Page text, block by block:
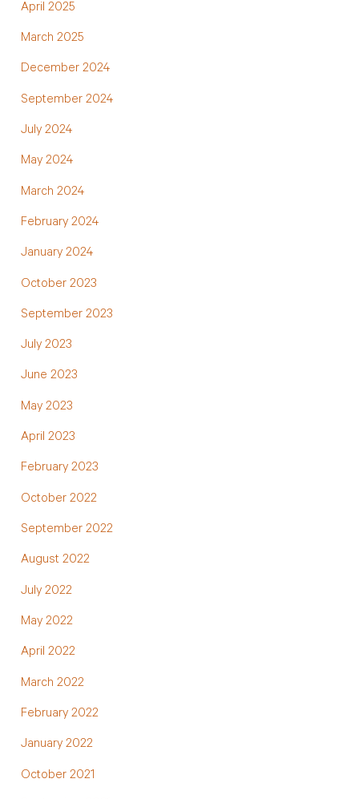
April 2025
March 2025
December 2024
September 2024
July 2024
May 2024
March 2024
February 2024
January 2024
October 2023
September 2023
July 2023
June 2023
May 2023
April 2023
February 2023
October 2022
September 2022
August 2022
July 2022
May 2022
April 2022
March 2022
February 2022
January 2022
October 2021